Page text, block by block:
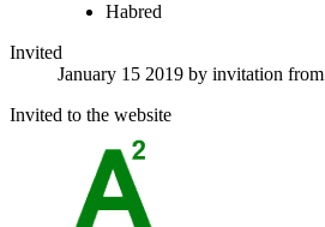
Habred
Invited
January 15 2019 by invitation from
Invited to the website